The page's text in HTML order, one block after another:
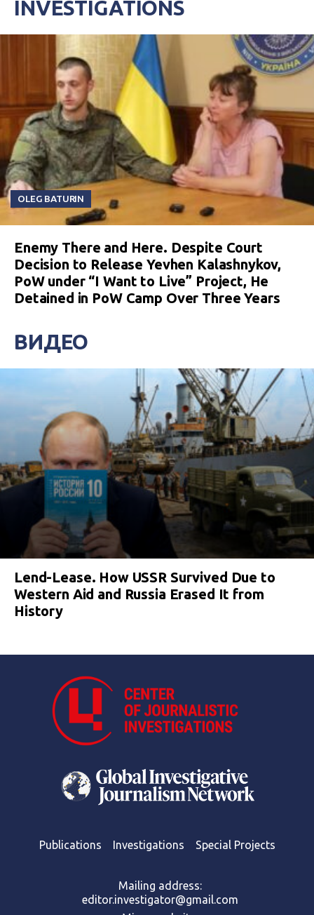
INVESTIGATIONS
OLEG BATURIN
Enemy There and Here. Despite Court
Decision to Release Yevhen Kalashnykov,
PoW under “I Want to Live” Project, He
Detained in PoW Camp Over Three Years
ВИДЕО
Lend-Lease. How USSR Survived Due to
Western Aid and Russia Erased It from
History
Publications Investigations Special Projects
Mailing address:
editor.investigator@gmail.com